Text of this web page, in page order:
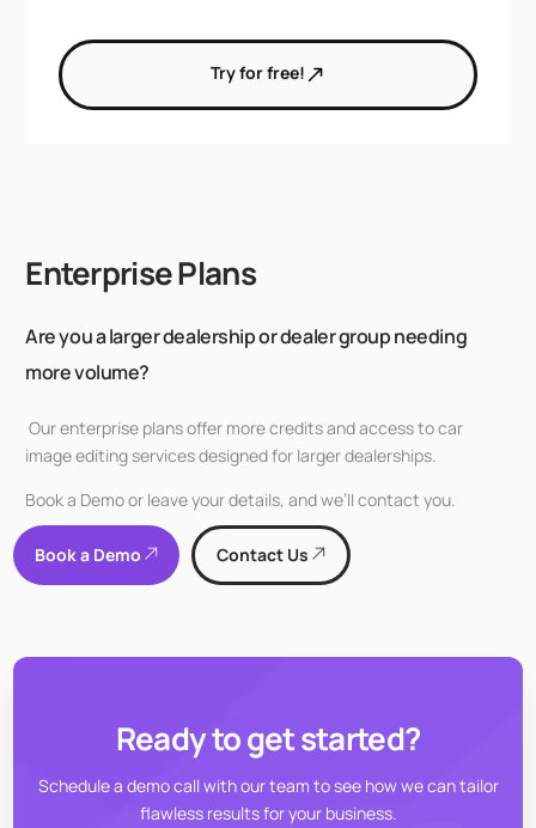
Try for free!
Enterprise Plans
Are you a larger dealership or dealer group needing
more volume?
Our enterprise plans offer more credits and access to car
image editing services designed for larger dealerships.
Book a Demo or leave your details, and we’ll contact you.
Book a Demo Contact Us
Ready to get started?
Schedule a demo call with our team to see how we can tailor
flawless results for your business.